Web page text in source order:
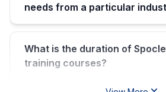
needs from a particular
What is the duration of
training courses?